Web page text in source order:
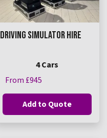
DRIVING SIMULATOR HIRE
4 Cars
From £945
Add to Quote